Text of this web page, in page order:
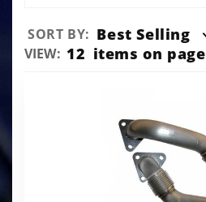
Sort
Products
SORT BY: Best Selling
Number
VIEW: 12 items on page